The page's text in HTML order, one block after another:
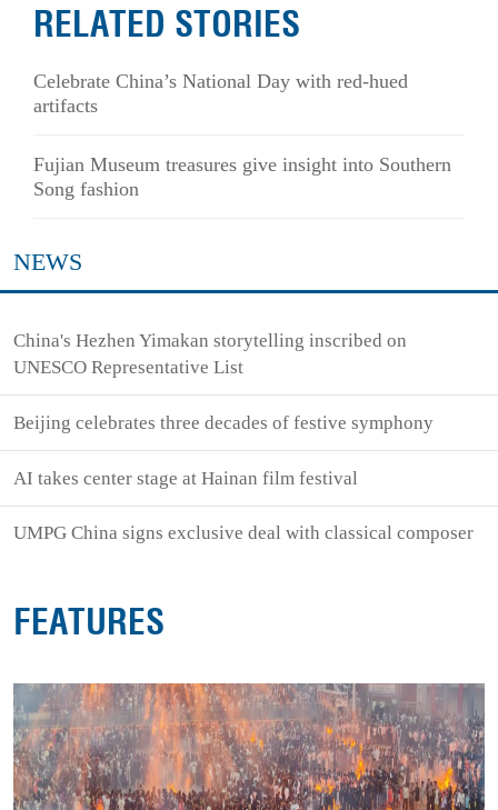
RELATED STORIES
Celebrate China’s National Day with red-hued
artifacts
Fujian Museum treasures give insight into Southern
Song fashion
NEWS
China's Hezhen Yimakan storytelling inscribed on
UNESCO Representative List
Beijing celebrates three decades of festive symphony
AI takes center stage at Hainan film festival
UMPG China signs exclusive deal with classical composer
FEATURES